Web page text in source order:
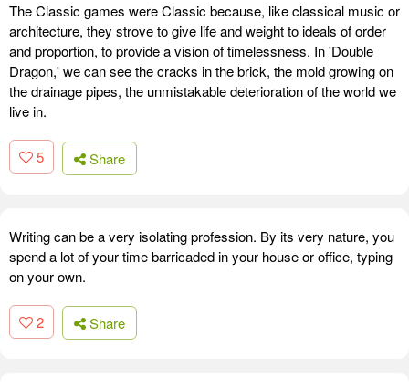
The Classic games were Classic because, like classical music or
architecture, they strove to give life and weight to ideals of order
and proportion, to provide a vision of timelessness. In 'Double
Dragon,' we can see the cracks in the brick, the mold growing on
the drainage pipes, the unmistakable deterioration of the world we
live in.
5 Share
Writing can be a very isolating profession. By its very nature, you
spend a lot of your time barricaded in your house or office, typing
on your own.
2 Share